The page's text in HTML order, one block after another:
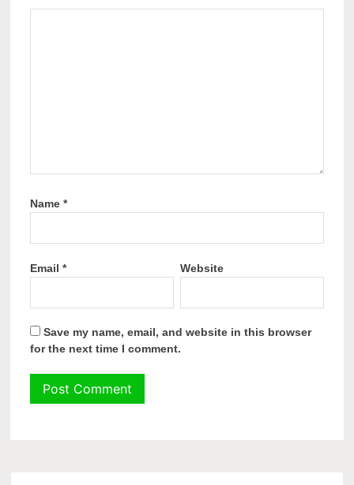
Name*
Email* Website
Save my name, email, and website in this browser
for the next time I comment.